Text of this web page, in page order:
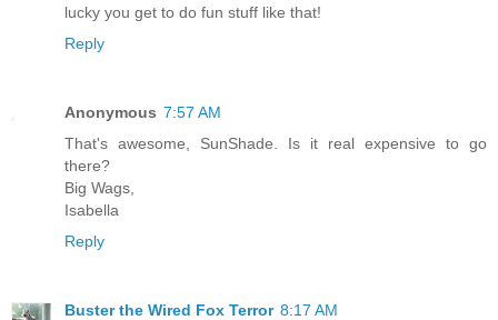
lucky you get to do fun stuff like that!
Reply
Anonymous 7:57 AM
That's awesome, SunShade. Is it real expensive to go
there?
Big Wags,
Isabella
Reply
Buster the Wired Fox Terror 8:17 AM